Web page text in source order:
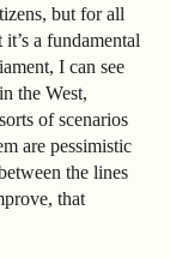
but for all
a fundamental
I can see
the West,
of scenarios
are pessimistic
the lines
that